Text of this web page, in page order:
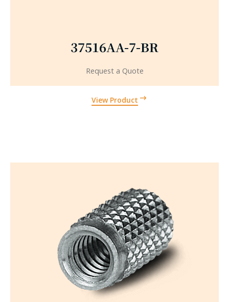
37516AA-7-BR
View Product
Request a Quote